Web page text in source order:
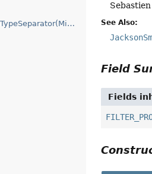
getStreamingMediaTypeSeparator(MimeType) See Also:
Field
Fields